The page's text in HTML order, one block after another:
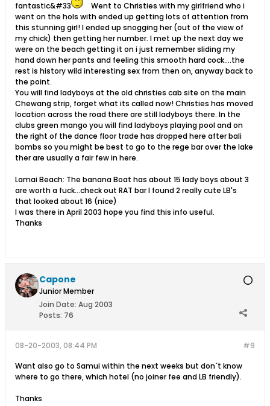
fantastic&#33
Went to Christies with my girlfriend who i
went on the hols with ended up getting lots of attention from
this stunning girl! I ended up snogging her (out of the view of
my chick) then getting her number. I met up the next day we
were on the beach getting it on i just remember sliding my
hand down her pants and feeling this smooth hard cock....the
rest is history wild interesting sex from then on, anyway back to
the point.
You will find ladyboys at the old christies cab site on the main
Chewang strip, forget what its called now! Christies has moved
location across the road there are still ladyboys there. In the
clubs green mango you will find ladyboys playing pool and on
the right of the dance floor trade has dropped here after bali
bombs so you might be best to go to the rege bar over the lake
ther are usually a fair few in here.
Lamai Beach: The banana Boat has about 15 lady boys about 3
are worth a fuck...check out RAT bar I found 2 really cute LB's
that looked about 16 (nice)
I was there in April 2003 hope you find this info useful.
Thanks
Capone
Junior Member
Join Date: Aug 2003
Posts: 76
#9
08-20-2003, 08:44 PM
Want also go to Samui within the next weeks but don´t know
where to go there, which hotel (no joiner fee and LB friendly).
Thanks